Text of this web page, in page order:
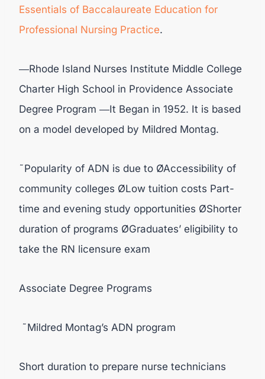
Essentials of Baccalaureate Education for
Professional Nursing Practice.
―Rhode Island Nurses Institute Middle College
Charter High School in Providence Associate
Degree Program ―It Began in 1952. It is based
on a model developed by Mildred Montag.
˜Popularity of ADN is due to ØAccessibility of
community colleges ØLow tuition costs Part-
time and evening study opportunities ØShorter
duration of programs ØGraduates’ eligibility to
take the RN licensure exam
Associate Degree Programs
˜Mildred Montag’s ADN program
Short duration to prepare nurse technicians